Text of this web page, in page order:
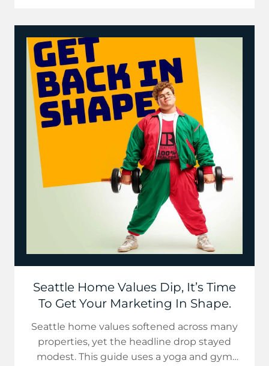
Seattle Home Values Dip, It’s Time
To Get Your Marketing In Shape.
Seattle home values softened across many
properties, yet the headline drop stayed
modest. This guide uses a yoga and gym